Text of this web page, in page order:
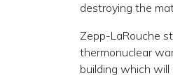
destroying the
Zepp-LaRouche
thermonuclear
building which